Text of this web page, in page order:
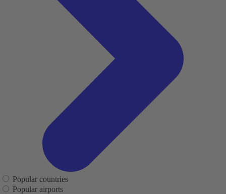
Popular countries
Popular airports